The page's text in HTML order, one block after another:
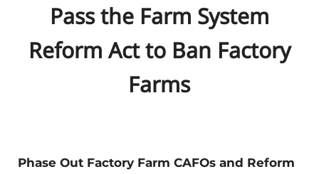
Pass the Farm System
Reform Act to Ban Factory
Farms
Phase Out Factory Farm CAFOs and Reform